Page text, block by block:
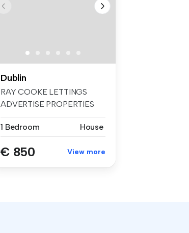
Dublin
RAY COOKE LETTINGS
ADVERTISE PROPERTIES
1 Bedroom
House
€ 850 View more